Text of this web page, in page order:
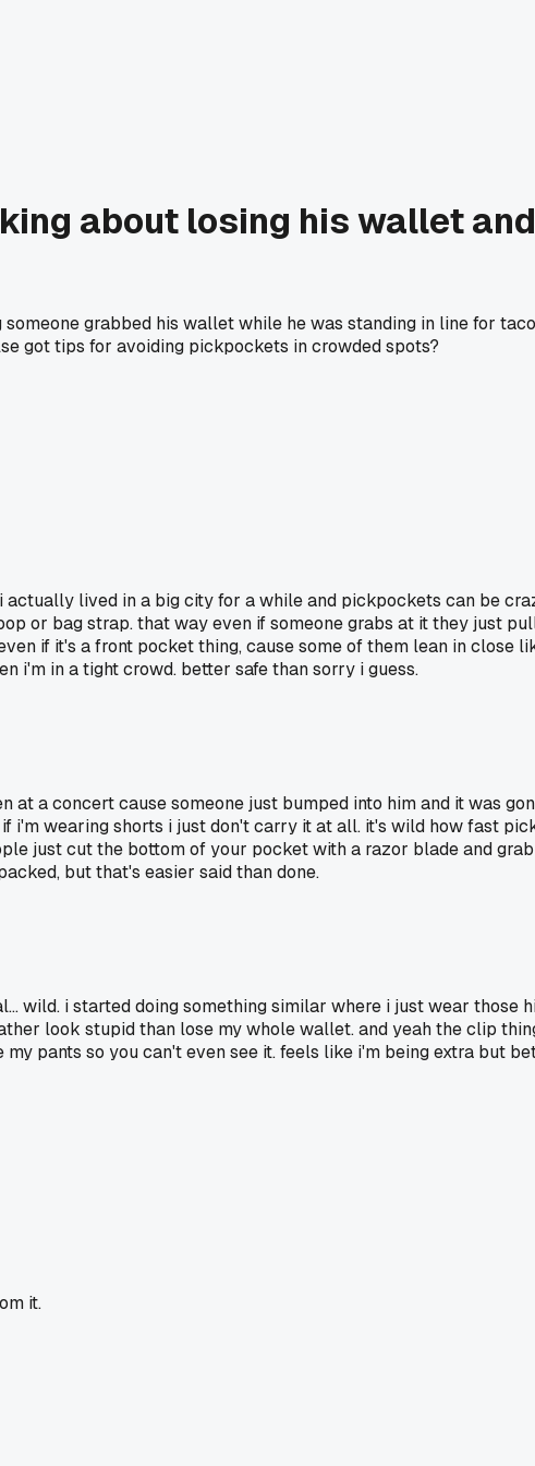
about losing his wallet
grabbed his wallet while he was standing in line for
got tips for avoiding pickpockets in crowded spots?
lived in a big city for a while and pickpockets can be
or bag strap. that way even if someone grabs at it they just
if it's a front pocket thing, cause some of them lean in close
i'm in a tight crowd. better safe than sorry i guess.
a concert cause someone just bumped into him and it was
wearing shorts i just don't carry it at all. it's wild how fast
just cut the bottom of your pocket with a razor blade and
but that's easier said than done.
wild. i started doing something similar where i just wear those
look stupid than lose my whole wallet. and yeah the clip
pants so you can't even see it. feels like i'm being extra but
it.